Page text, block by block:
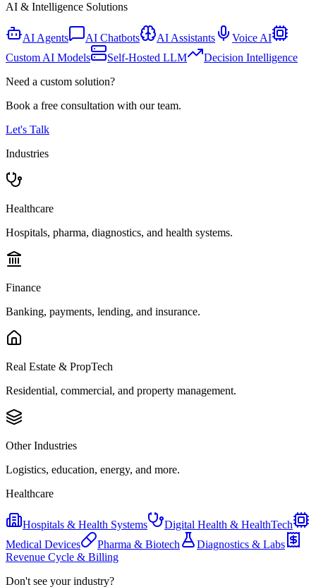
AI & Intelligence Solutions
AI Agents AI Chatbots AI Assistants
Voice AI
Custom AI Models
Self-Hosted LLM
Decision Intelligence
Need a custom solution?
Book a free consultation with our team.
Let's Talk
Industries
Healthcare
Hospitals, pharma, diagnostics, and health systems.
Finance
Banking, payments, lending, and insurance.
Real Estate & PropTech
Residential, commercial, and property management.
Other Industries
Logistics, education, energy, and more.
Healthcare
Hospitals & Health Systems
Digital Health & HealthTech
Medical Devices
Pharma & Biotech
Diagnostics & Labs
Revenue Cycle & Billing
Don't see your industry?